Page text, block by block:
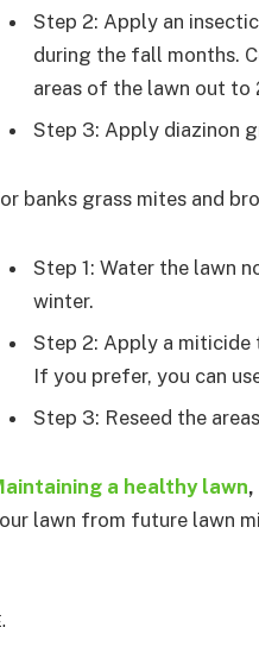
Step 2: Apply an
during the fall months.
areas of the lawn out to
Step 3: Apply diazinon
banks grass mites and
Step 1: Water the lawn
winter.
Step 2: Apply a
If you prefer, you can
Step 3: Reseed the
a healthy lawn,
lawn from future lawn